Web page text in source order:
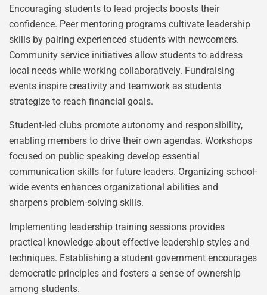
Encouraging students to lead projects boosts their
confidence. Peer mentoring programs cultivate leadership
skills by pairing experienced students with newcomers.
Community service initiatives allow students to address
local needs while working collaboratively. Fundraising
events inspire creativity and teamwork as students
strategize to reach financial goals.
Student-led clubs promote autonomy and responsibility,
enabling members to drive their own agendas. Workshops
focused on public speaking develop essential
communication skills for future leaders. Organizing school-
wide events enhances organizational abilities and
sharpens problem-solving skills.
Implementing leadership training sessions provides
practical knowledge about effective leadership styles and
techniques. Establishing a student government encourages
democratic principles and fosters a sense of ownership
among students.